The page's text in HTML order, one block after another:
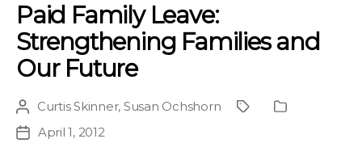
Paid Family Leave:
Strengthening Families and
Our Future
Post
author
Curtis Skinner, Susan Ochshorn ProjectPublication
PostApril 1, 2012